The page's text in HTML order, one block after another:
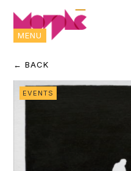
MENU
← BACK
EVENTS